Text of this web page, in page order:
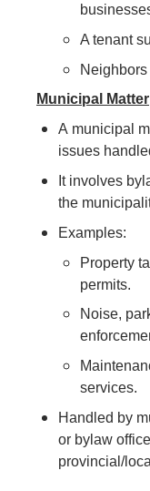
A tenant
Municipal Matter
A municipal
issues
It involves
the
Examples:
Property
permits.
Noise,
services.
Handled by
or bylaw
provincial/